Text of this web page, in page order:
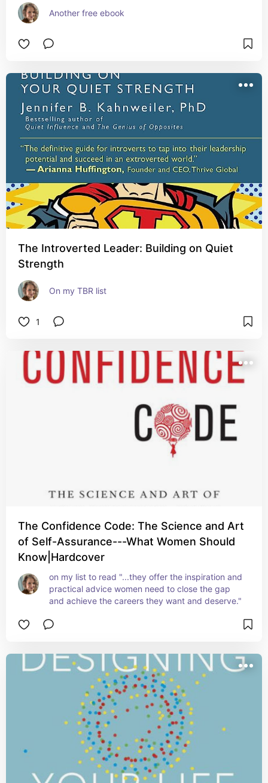
Another free ebook
The Introverted Leader: Building on Quiet
Strength
On my TBR list
1
The Confidence Code: The Science and Art
of Self-Assurance---What Women Should
Know|Hardcover
on my list to read "...they offer the inspiration and
practical advice women need to close the gap
and achieve the careers they want and deserve."